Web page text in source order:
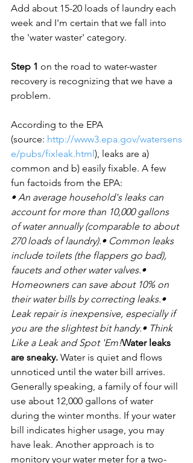
Add about 15-20 loads of laundry each
week and I'm certain that we fall into
the 'water waster' category.
Step 1 on the road to water-waster
recovery is recognizing that we have a
problem.
According to the EPA
(source: http://www3.epa.gov/watersens
e/pubs/fixleak.html), leaks are a)
common and b) easily fixable. A few
• An average household's leaks can
account for more than 10,000 gallons
of water annually (comparable to about
270 loads of laundry).• Common leaks
include toilets (the flappers go bad),
faucets and other water valves.•
Homeowners can save about 10% on
their water bills by correcting leaks.•
Leak repair is inexpensive, especially if
you are the slightest bit handy.• Think
Like a Leak and Spot 'Em!Water leaks
are sneaky. Water is quiet and flows
unnoticed until the water bill arrives.
Generally speaking, a family of four will
use about 12,000 gallons of water
during the winter months. If your water
bill indicates higher usage, you may
have leak. Another approach is to
monitory your water meter for a two-